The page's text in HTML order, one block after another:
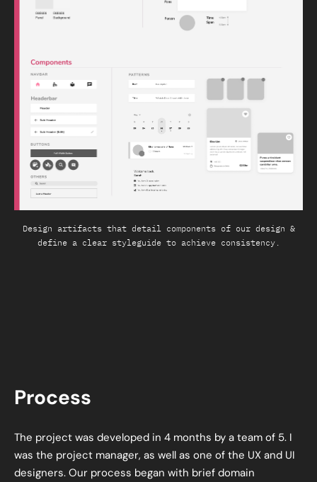
Design artifacts that detail components of our design &
define a clear styleguide to achieve consistency.
Process
The project was developed in 4 months by a team of 5. I
was the project manager, as well as one of the UX and UI
designers. Our process began with brief domain